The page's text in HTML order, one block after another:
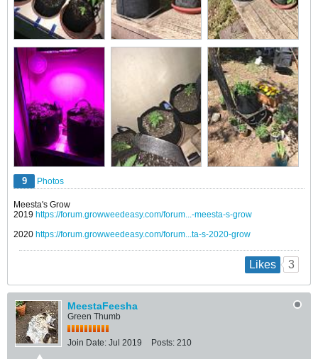
9 Photos
Meesta's Grow
2019 https://forum.growweedeasy.com/forum...-meesta-s-grow
2020 https://forum.growweedeasy.com/forum...ta-s-2020-grow
Likes 3
MeestaFeesha
Green Thumb
Join Date: Jul 2019 Posts: 210